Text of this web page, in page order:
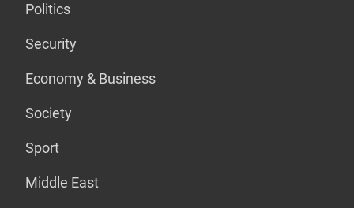
Politics
Security
Economy & Business
Society
Sport
Middle East